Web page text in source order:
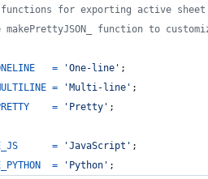
for exporting active sheet
makePrettyJSON_ function to
= 'One-line' ;
= 'Multi-line' ;
= 'Pretty' ;
= 'JavaScript' ;
= 'Python' ;